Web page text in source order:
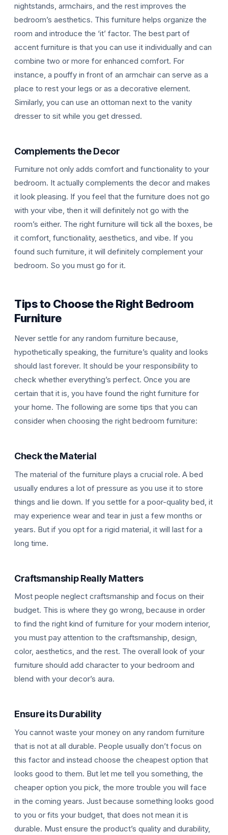
nightstands, armchairs, and the rest improves the
bedroom’s aesthetics. This furniture helps organize the
room and introduce the ‘it’ factor. The best part of
accent furniture is that you can use it individually and can
combine two or more for enhanced comfort. For
instance, a pouffy in front of an armchair can serve as a
place to rest your legs or as a decorative element.
Similarly, you can use an ottoman next to the vanity
dresser to sit while you get dressed.
Complements the Decor
Furniture not only adds comfort and functionality to your
bedroom. It actually complements the decor and makes
it look pleasing. If you feel that the furniture does not go
with your vibe, then it will definitely not go with the
room’s either. The right furniture will tick all the boxes, be
it comfort, functionality, aesthetics, and vibe. If you
found such furniture, it will definitely complement your
bedroom. So you must go for it.
Tips to Choose the Right Bedroom
Furniture
Never settle for any random furniture because,
hypothetically speaking, the furniture’s quality and looks
should last forever. It should be your responsibility to
check whether everything’s perfect. Once you are
certain that it is, you have found the right furniture for
your home. The following are some tips that you can
consider when choosing the right bedroom furniture:
Check the Material
The material of the furniture plays a crucial role. A bed
usually endures a lot of pressure as you use it to store
things and lie down. If you settle for a poor-quality bed, it
may experience wear and tear in just a few months or
years. But if you opt for a rigid material, it will last for a
long time.
Craftsmanship Really Matters
Most people neglect craftsmanship and focus on their
budget. This is where they go wrong, because in order
to find the right kind of furniture for your modern interior,
you must pay attention to the craftsmanship, design,
color, aesthetics, and the rest. The overall look of your
furniture should add character to your bedroom and
blend with your decor’s aura.
Ensure its Durability
You cannot waste your money on any random furniture
that is not at all durable. People usually don’t focus on
this factor and instead choose the cheapest option that
looks good to them. But let me tell you something, the
cheaper option you pick, the more trouble you will face
in the coming years. Just because something looks good
to you or fits your budget, that does not mean it is
durable. Must ensure the product’s quality and durability,